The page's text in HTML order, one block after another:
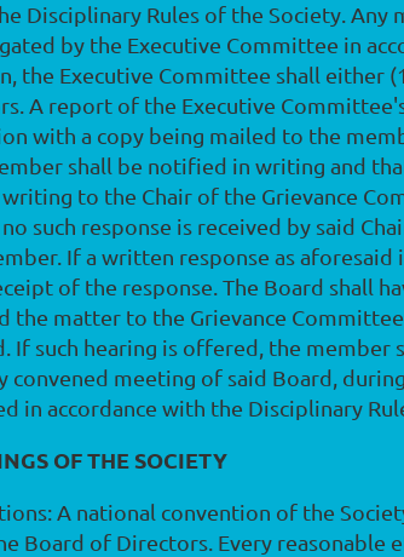
Disciplinary Rules of the Society.
by the Executive Committee in
the Executive Committee shall either
A report of the Executive
with a copy being mailed to the
shall be notified in writing and
to the Chair of the Grievance
such response is received by said
If a written response as
of the response. The Board shall
the matter to the Grievance
If such hearing is offered, the member
convened meeting of said Board,
in accordance with the Disciplinary
OF THE SOCIETY
: A national convention of the
Board of Directors. Every